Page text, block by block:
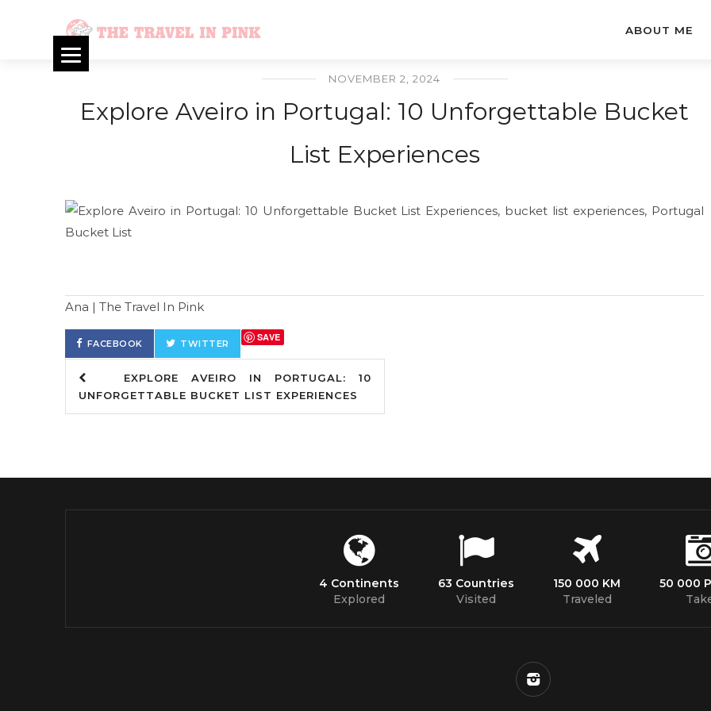
ABOUT ME
NOVEMBER 2, 2024
Explore Aveiro in Portugal: 10 Unforgettable Bucket
List Experiences
Ana | The Travel In Pink
FACEBOOK TWITTER
SAVE
EXPLORE AVEIRO IN PORTUGAL: 10
UNFORGETTABLE BUCKET LIST EXPERIENCES
4 Continents
Explored
63 Countries
Visited
150 000 KM
Traveled
50 000